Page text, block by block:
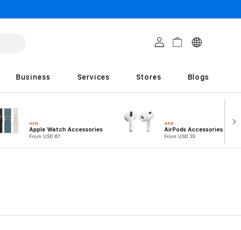
Log in CartC
u
i
Business Services Stores Blogs
NEW
Apple Watch Accessories
From USD 67
NEW
AirPods Accessories
From USD 33